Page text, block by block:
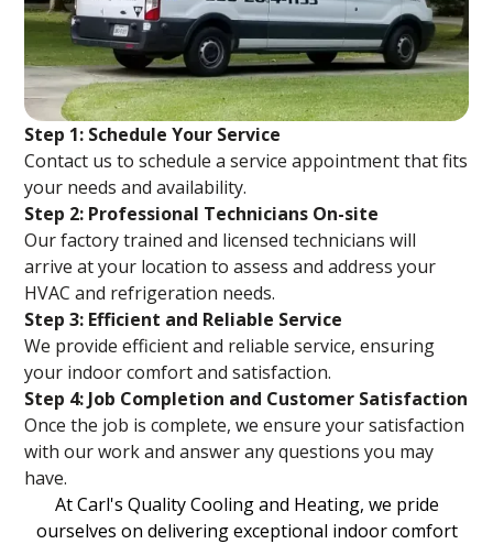
Step 1: Schedule Your Service
Contact us to schedule a service appointment that fits
your needs and availability.
Step 2: Professional Technicians On-site
Our factory trained and licensed technicians will
arrive at your location to assess and address your
HVAC and refrigeration needs.
Step 3: Efficient and Reliable Service
We provide efficient and reliable service, ensuring
your indoor comfort and satisfaction.
Step 4: Job Completion and Customer Satisfaction
Once the job is complete, we ensure your satisfaction
with our work and answer any questions you may
have.
At Carl's Quality Cooling and Heating, we pride
ourselves on delivering exceptional indoor comfort